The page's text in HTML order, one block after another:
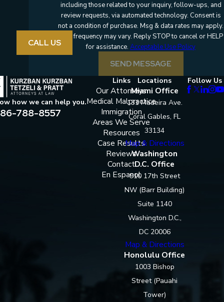
CALL US
including those related to your inquiry, follow-ups, and
review requests, via automated technology. Consent is
not a condition of purchase. Msg & data rates may apply.
Msg frequency may vary. Reply STOP to cancel or HELP
for assistance.Acceptable Use Policy
SEND MESSAGE
how we can help you.
788-8557
Links
Our Attorneys
Medical Malpractice
Immigration
Areas We Serve
Resources
Case Results
Reviews
Contact
En Espanol
Locations
Miami Office
131 Madeira Ave.
Coral Gables, FL
33134
Map & Directions
Washington
D.C. Office
910 17th Street
NW (Barr Building)
Suite 1140
Washington D.C.,
DC 20006
Map & Directions
Honolulu Office
1003 Bishop
Street (Pauahi
Tower)
Follow Us